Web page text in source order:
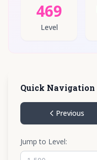
469
Level
Quick Navigation
Previous
Jump to Level: